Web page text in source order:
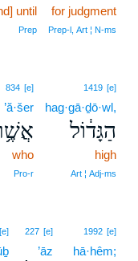
for judgment
Prep‑l, Art ¦ N‑ms
until
Prep
1419 [e]
hag·gā·ḏō·wl,
הַגָּד֔וֹל
high
Art ¦ Adj‑ms
834 [e]
’ă·šer
who
Pro‑r
1992 [e]
hā·hêm;
227 [e]
’āz
[e]